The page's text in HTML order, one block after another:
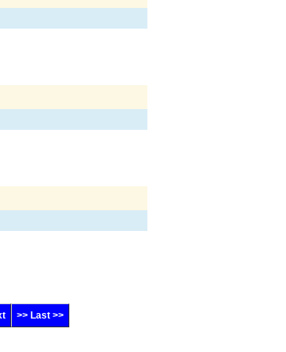
>> Last >>